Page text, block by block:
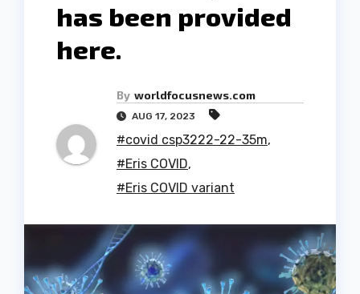
has been provided
here.
By worldfocusnews.com
AUG 17, 2023
#covid csp3222-22-35m,
#Eris COVID,
#Eris COVID variant